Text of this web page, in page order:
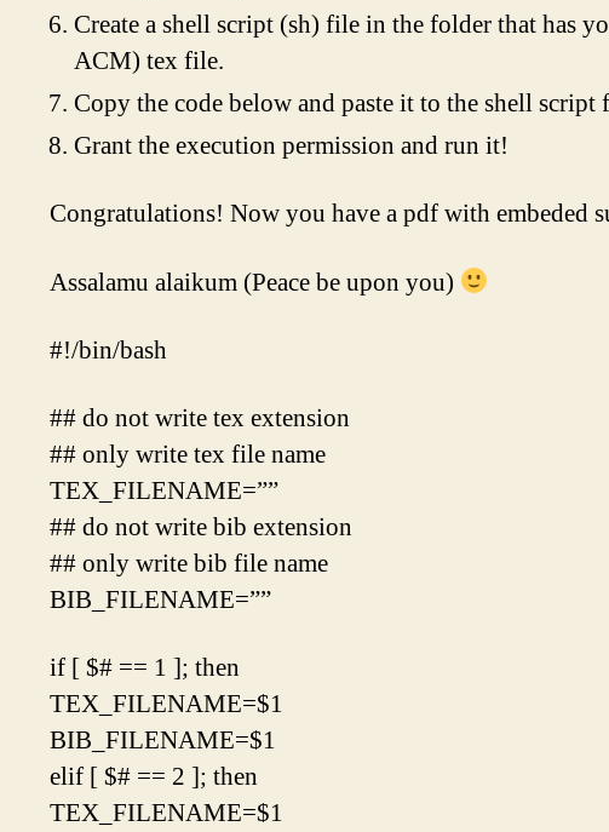
Create a shell script (sh) file in the folder that has
ACM) tex file.
Copy the code below and paste it to the shell script
Grant the execution permission and run it!
Congratulations! Now you have a pdf with embeded
Assalamu alaikum (Peace be upon you)
#!/bin/bash
## do not write tex extension
## only write tex file name
TEX_FILENAME=””
## do not write bib extension
## only write bib file name
BIB_FILENAME=””
if [ $# == 1 ]; then
TEX_FILENAME=$1
BIB_FILENAME=$1
elif [ $# == 2 ]; then
TEX_FILENAME=$1